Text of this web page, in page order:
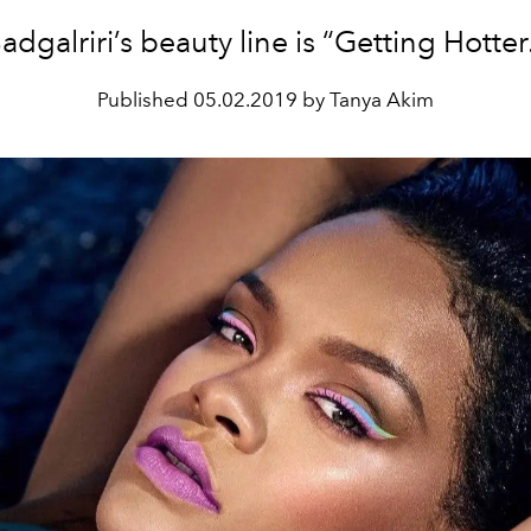
beauty line is “Getting
Published 05.02.2019 by Tanya Akim